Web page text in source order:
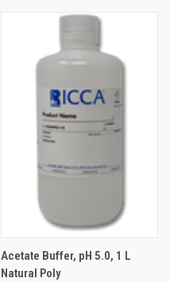
Acetate Buffer, pH 5.0, 1 L
Natural Poly